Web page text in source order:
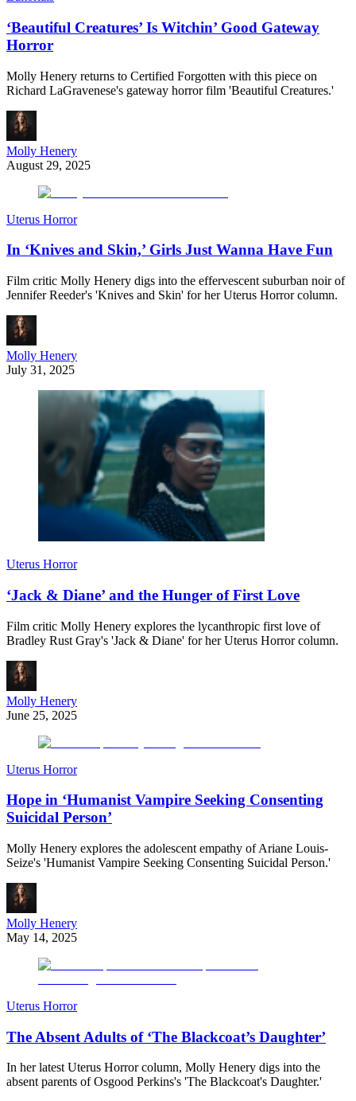
‘Beautiful Creatures’ Is Witchin’ Good Gateway
Horror
Molly Henery returns to Certified Forgotten with this piece on
Richard LaGravenese's gateway horror film 'Beautiful Creatures.'
Molly Henery
August 29, 2025
Uterus Horror
In ‘Knives and Skin,’ Girls Just Wanna Have Fun
Film critic Molly Henery digs into the effervescent suburban noir of
Jennifer Reeder's 'Knives and Skin' for her Uterus Horror column.
Molly Henery
July 31, 2025
Uterus Horror
‘Jack & Diane’ and the Hunger of First Love
Film critic Molly Henery explores the lycanthropic first love of
Bradley Rust Gray's 'Jack & Diane' for her Uterus Horror column.
Molly Henery
June 25, 2025
Uterus Horror
Hope in ‘Humanist Vampire Seeking Consenting
Suicidal Person’
Molly Henery explores the adolescent empathy of Ariane Louis-
Seize's 'Humanist Vampire Seeking Consenting Suicidal Person.'
Molly Henery
May 14, 2025
Uterus Horror
The Absent Adults of ‘The Blackcoat’s Daughter’
In her latest Uterus Horror column, Molly Henery digs into the
absent parents of Osgood Perkins's 'The Blackcoat's Daughter.'